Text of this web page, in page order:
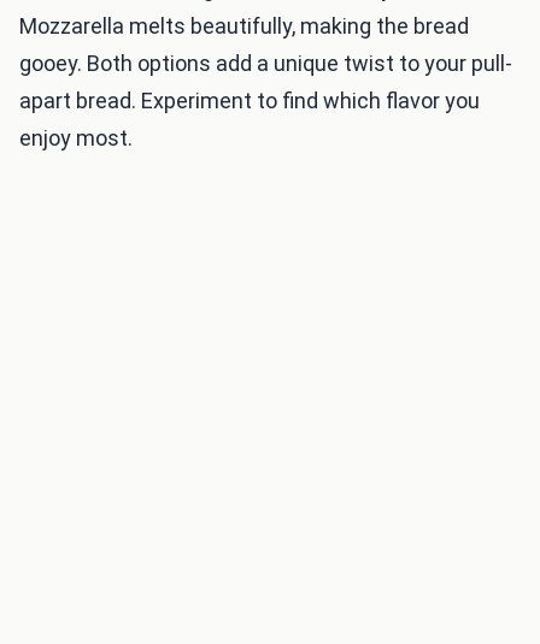
Mozzarella melts beautifully, making the bread
gooey. Both options add a unique twist to your pull-
apart bread. Experiment to find which flavor you
enjoy most.